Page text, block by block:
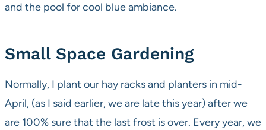
and the pool for cool blue ambiance.
Small Space Gardening
Normally, I plant our hay racks and planters in mid-
April, (as I said earlier, we are late this year) after we
are 100% sure that the last frost is over. Every year, we